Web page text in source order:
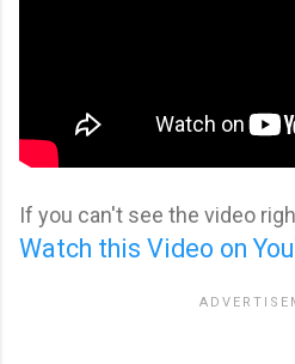
If you can't see the video
Watch this Video on